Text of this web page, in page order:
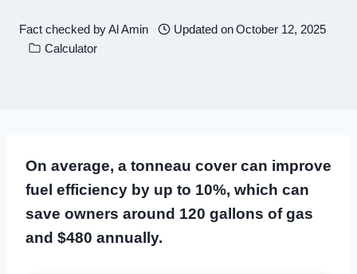
Fact checked byAl Amin Updated onOctober 12, 2025
Calculator
On average, a tonneau cover can improve
fuel efficiency by up to 10%, which can
save owners around 120 gallons of gas
and $480 annually.